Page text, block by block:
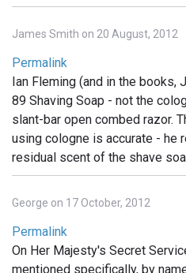
James Smith on 20 August, 2012
Permalink
Ian Fleming (and in the books,
89 Shaving Soap - not the
slant-bar open combed razor.
using cologne is accurate - he
residual scent of the shave
George on 17 October, 2012
Permalink
On Her Majesty's Secret
mentioned specifically, by